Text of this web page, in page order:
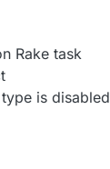
Rake task
is disabled